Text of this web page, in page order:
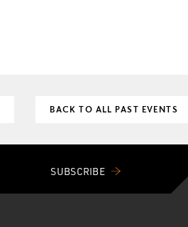
BACK TO ALL PAST EVENTS
SUBSCRIBE